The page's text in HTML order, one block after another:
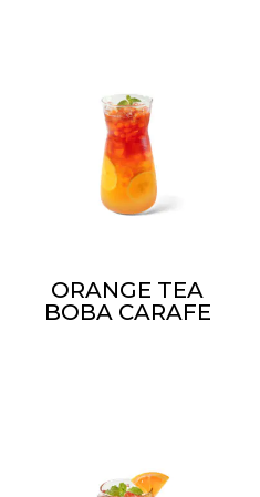
ORANGE TEA
BOBA CARAFE